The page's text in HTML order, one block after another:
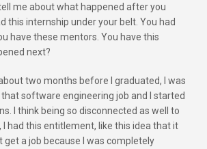
me about what happened after you
this internship under your belt. You had
have these mentors. You have this
next?
two months before I graduated, I was
software engineering job and I started
I think being so disconnected as well to
I had this entitlement, like this idea that it
get a job because I was completely